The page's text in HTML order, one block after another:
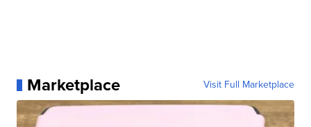
Marketplace Visit Full Marketplace